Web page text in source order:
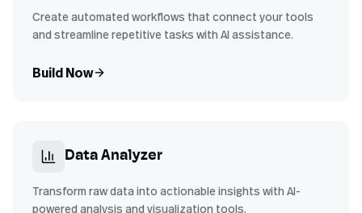
Create automated workflows that connect your tools
and streamline repetitive tasks with AI assistance.
Build Now
Data Analyzer
Transform raw data into actionable insights with AI-
powered analysis and visualization tools.